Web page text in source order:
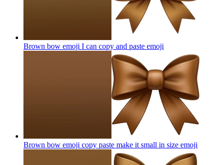
Brown bow emoji I can copy and paste emoji
Brown bow emoji copy paste make it small in size emoji